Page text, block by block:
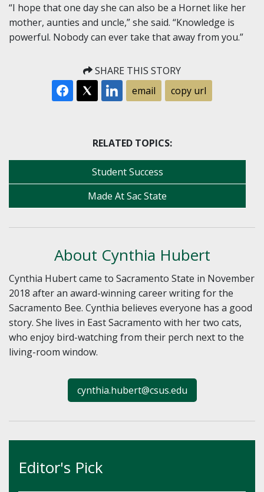
“I hope that one day she can also be a Hornet like her
mother, aunties and uncle,” she said. “Knowledge is
powerful. Nobody can ever take that away from you.”
SHARE THIS STORY
email
copy url
RELATED TOPICS:
Student Success
Made At Sac State
About Cynthia Hubert
Cynthia Hubert came to Sacramento State in November
2018 after an award-winning career writing for the
Sacramento Bee. Cynthia believes everyone has a good
story. She lives in East Sacramento with her two cats,
who enjoy bird-watching from their perch next to the
living-room window.
cynthia.hubert@csus.edu
Editor's Pick